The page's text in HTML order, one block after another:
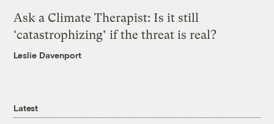
Ask a Climate Therapist: Is it still
‘catastrophizing’ if the threat is real?
Leslie Davenport
Latest